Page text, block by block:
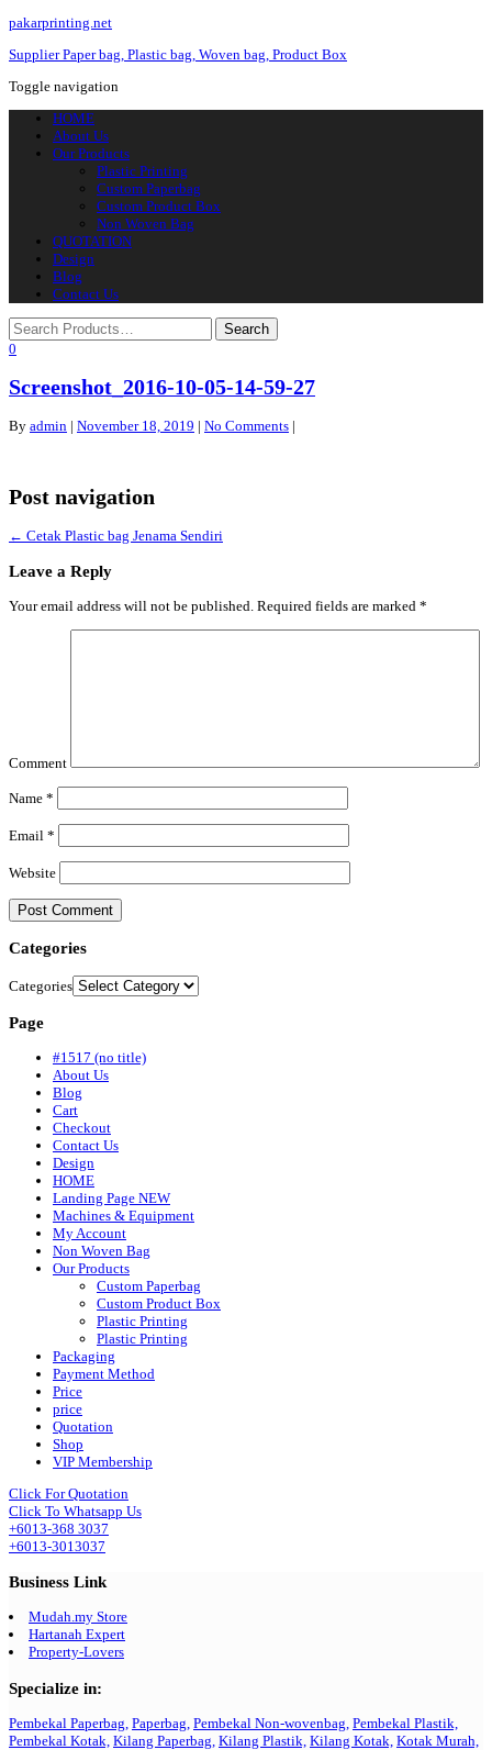
pakarprinting.net
Supplier Paper bag, Plastic bag, Woven bag, Product Box
Toggle navigation
HOME
About Us
Our Products
Plastic Printing
Custom Paperbag
Custom Product Box
Non Woven Bag
QUOTATION
Design
Blog
Contact Us
0
Screenshot_2016-10-05-14-59-27
By admin | November 18, 2019 | No Comments |
Post navigation
← Cetak Plastic bag Jenama Sendiri
Leave a Reply
Your email address will not be published. Required fields are marked *
Comment
Name *
Email *
Website
Categories
Categories
Page
#1517 (no title)
About Us
Blog
Cart
Checkout
Contact Us
Design
HOME
Landing Page NEW
Machines & Equipment
My Account
Non Woven Bag
Our Products
Custom Paperbag
Custom Product Box
Plastic Printing
Plastic Printing
Packaging
Payment Method
Price
price
Quotation
Shop
VIP Membership
Click For Quotation
Click To Whatsapp Us
+6013-368 3037
+6013-3013037
Business Link
Mudah.my Store
Hartanah Expert
Property-Lovers
Specialize in:
Pembekal Paperbag, Paperbag, Pembekal Non-wovenbag, Pembekal Plastik,
Pembekal Kotak, Kilang Paperbag, Kilang Plastik, Kilang Kotak, Kotak Murah,